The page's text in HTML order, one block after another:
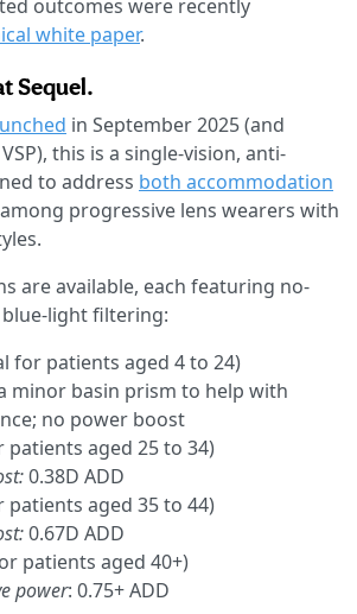
outcomes were recently
white paper.
Sequel.
in September 2025 (and
VSP), this is a single-vision, anti-
to address both accommodation
among progressive lens wearers with
are available, each featuring no-
light filtering:
for patients aged 4 to 24)
minor basin prism to help with
no power boost
patients aged 25 to 34)
0.38D ADD
patients aged 35 to 44)
0.67D ADD
patients aged 40+)
power: 0.75+ ADD